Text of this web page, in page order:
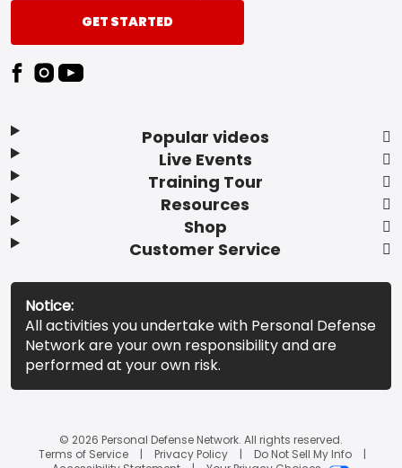
Popular videos
Live Events
Training Tour
Resources
Shop
Customer Service
GET STARTED
Notice:
All activities you undertake with Personal Defense
Network are your own responsibility and are
performed at your own risk.
© 2026 Personal Defense Network. All rights reserved.
Terms of Service
Privacy Policy
Do Not Sell My Info